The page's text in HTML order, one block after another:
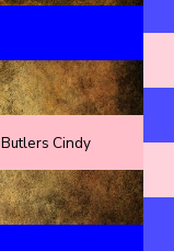
Butlers Cindy